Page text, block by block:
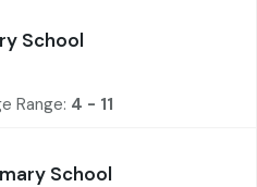
School
Range: 4 - 11
School